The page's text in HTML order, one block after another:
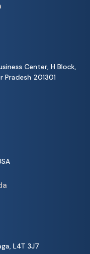
Center, H Block,
201301
L4T 3J7